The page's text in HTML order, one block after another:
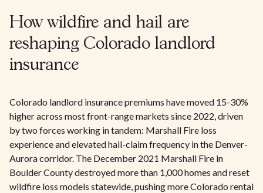
How wildfire and hail are
reshaping Colorado landlord
insurance
Colorado landlord insurance premiums have moved 15-30%
higher across most front-range markets since 2022, driven
by two forces working in tandem: Marshall Fire loss
experience and elevated hail-claim frequency in the Denver-
Aurora corridor. The December 2021 Marshall Fire in
Boulder County destroyed more than 1,000 homes and reset
wildfire loss models statewide, pushing more Colorado rental